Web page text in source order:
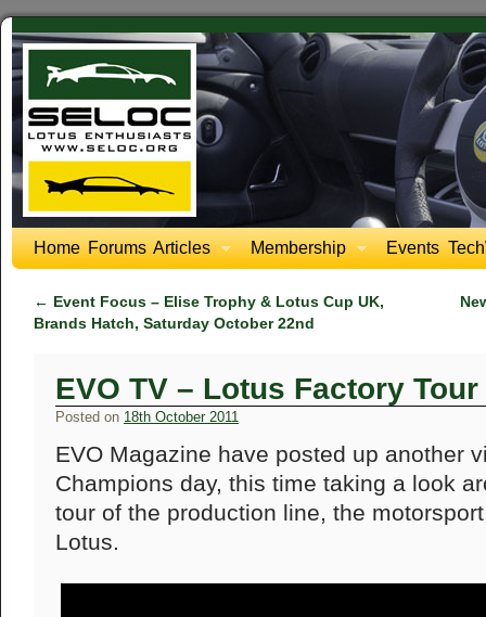
Home Forums Articles Membership Events
← Event Focus – Elise Trophy & Lotus Cup UK,
Brands Hatch, Saturday October 22nd
EVO TV – Lotus Factory Tour
Posted on 18th October 2011
EVO Magazine have posted up another
Champions day, this time taking a look
tour of the production line, the
Lotus.